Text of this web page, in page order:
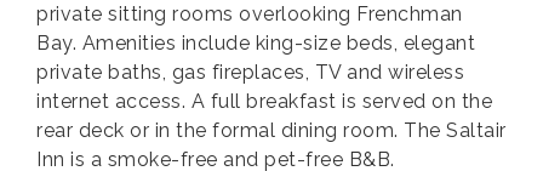
private sitting rooms overlooking Frenchman
Bay. Amenities include king-size beds, elegant
private baths, gas fireplaces, TV and wireless
internet access. A full breakfast is served on the
rear deck or in the formal dining room. The Saltair
Inn is a smoke-free and pet-free B&B.